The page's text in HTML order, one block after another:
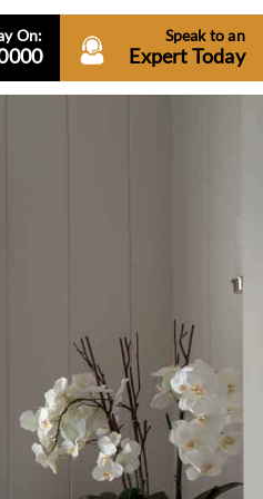
On: Speak to an
Expert Today